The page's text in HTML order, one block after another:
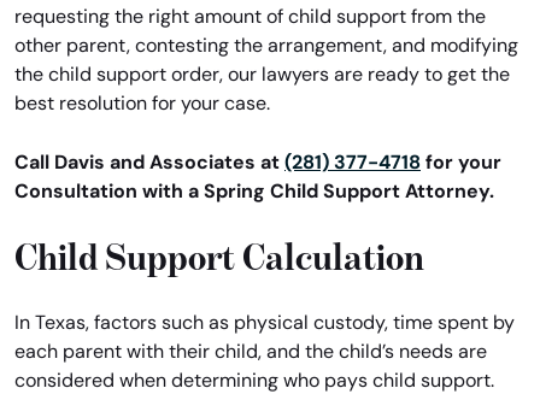
requesting the right amount of child support from the
other parent, contesting the arrangement, and modifying
the child support order, our lawyers are ready to get the
best resolution for your case.
Call Davis and Associates at (281) 377-4718 for your
Consultation with a Spring Child Support Attorney.
Child Support Calculation
In Texas, factors such as physical custody, time spent by
each parent with their child, and the child’s needs are
considered when determining who pays child support.